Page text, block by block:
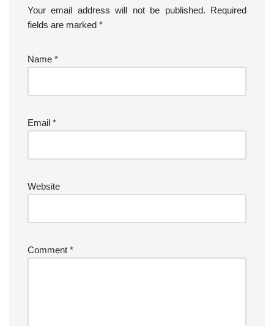
Your email address will not be published. Required
fields are marked *
Name *
Email *
Website
Comment *